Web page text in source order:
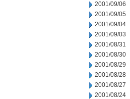
2001/09/06
2001/09/05
2001/09/04
2001/09/03
2001/08/31
2001/08/30
2001/08/29
2001/08/28
2001/08/27
2001/08/24